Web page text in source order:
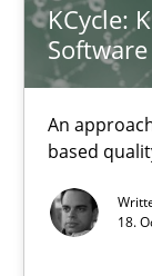
KCycle:
An
based
18.
Applying IREB
Are the
Practice